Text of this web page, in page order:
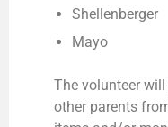
Shellenberger
Mayo
The volunteer
other parents